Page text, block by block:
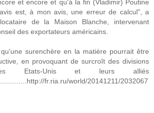
et encore et qu'à la fin (Vladimir) Poutine
est, à mon avis, une erreur de calcul", a
de la Maison Blanche, intervenant
des exportateurs américains.
surenchère en la matière pourrait être
en provoquant de surcroît des divisions
Etats-Unis et leurs alliés
fr.ria.ru/world/20141211/2032067